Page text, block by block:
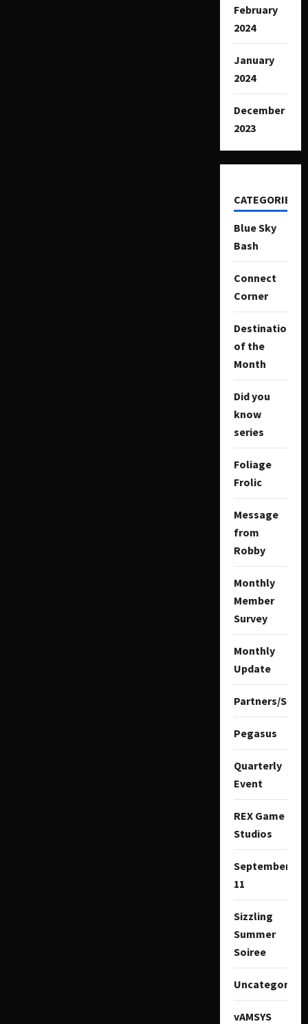
February
2024
January
2024
December
2023
CATEGORIES
Blue Sky
Bash
Connect
Corner
Destination
of the
Month
Did you
know
series
Foliage
Frolic
Message
from
Robby
Monthly
Member
Survey
Monthly
Update
Partners/
Pegasus
Quarterly
Event
REX Game
Studios
September
11
Sizzling
Summer
Soiree
Uncategorized
vAMSYS